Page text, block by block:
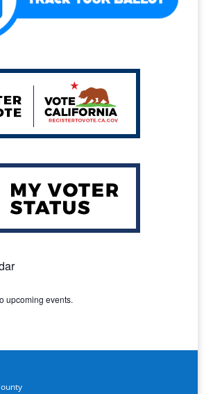
upcoming events.